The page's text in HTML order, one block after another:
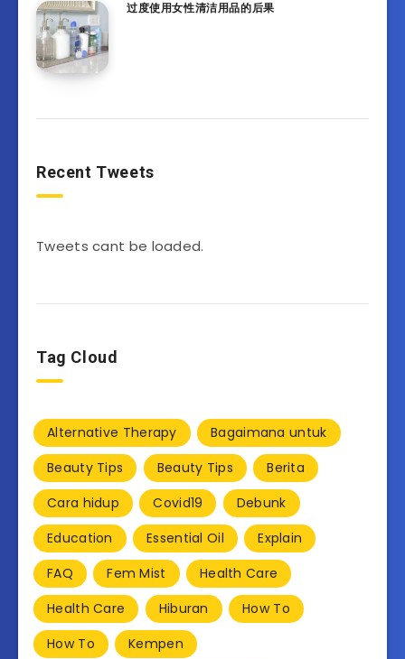
过度使用女性清洁用品的后果
Recent Tweets
Tweets cant be loaded.
Tag Cloud
Alternative Therapy
Bagaimana untuk
Beauty Tips
Beauty Tips
Berita
Cara hidup
Covid19
Debunk
Education
Essential Oil
Explain
FAQ
Fem Mist
Health Care
Health Care
Hiburan
How To
How To
Kempen